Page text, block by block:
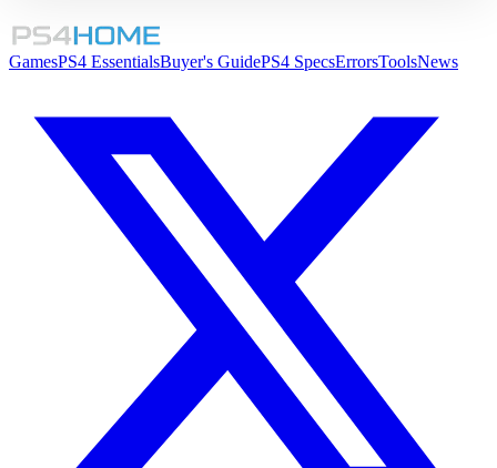
GamesPS4 EssentialsBuyer's GuidePS4 SpecsErrorsToolsNews